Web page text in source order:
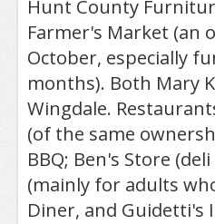
Hunt County
Farmer's Market (an
October, especially
months). Both Mary
Wingdale.
(of the same
BBQ; Ben's Store
(mainly for adults
Diner, and Guidetti's